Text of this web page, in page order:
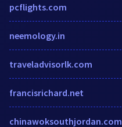
pcflights.com
neemology.in
traveladvisorlk.com
francisrichard.net
chinawoksouthjordan.com